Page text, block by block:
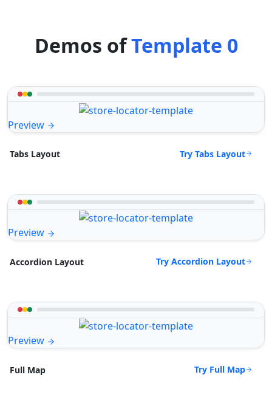
Demos ofTemplate 0
Preview
Tabs Layout Try Tabs Layout
Preview
Accordion Layout Try Accordion Layout
Preview
Full Map Try Full Map